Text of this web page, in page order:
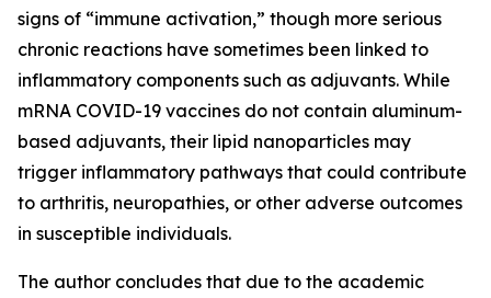
signs of “immune activation,” though more serious
chronic reactions have sometimes been linked to
inflammatory components such as adjuvants. While
mRNA COVID-19 vaccines do not contain aluminum-
based adjuvants, their lipid nanoparticles may
trigger inflammatory pathways that could contribute
to arthritis, neuropathies, or other adverse outcomes
in susceptible individuals.
The author concludes that due to the academic